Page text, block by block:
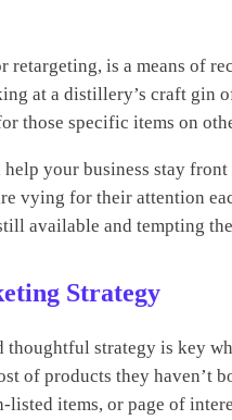
is a means of
at a distillery’s craft gin
those specific items on
your business stay
vying for their attention
available and tempting
Strategy
strategy is key
of products they haven’t
items, or page of